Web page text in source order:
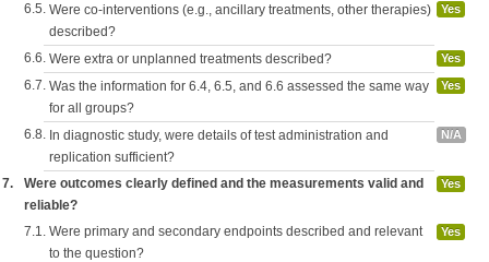
6.5. Were co-interventions (e.g., ancillary treatments, other therapies)
described?
Yes
6.6. Were extra or unplanned treatments described? Yes
6.7. Was the information for 6.4, 6.5, and 6.6 assessed the same way
for all groups?
Yes
6.8. In diagnostic study, were details of test administration and
replication sufficient?
N/A
7.
Were outcomes clearly defined and the measurements valid and
reliable?
Yes
7.1. Were primary and secondary endpoints described and relevant
to the question?
Yes